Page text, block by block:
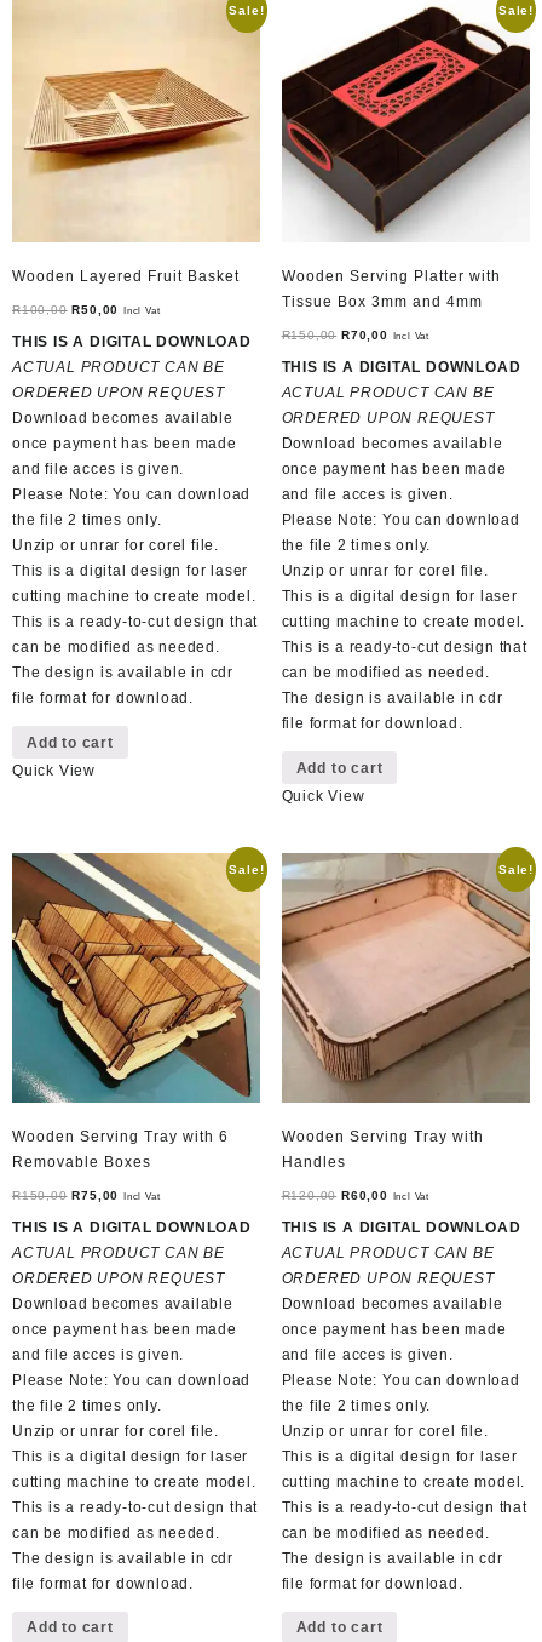
Sale!
Wooden Layered Fruit Basket
R100,00 Original
price
was:
R100,00.
R50,00 Current
price
is:
R50,00.
Incl Vat
THIS IS A DIGITAL DOWNLOAD
ACTUAL PRODUCT CAN BE
ORDERED UPON REQUEST
Download becomes available
once payment has been made
and file acces is given.
Please Note: You can download
the file 2 times only.
Unzip or unrar for corel file.
This is a digital design for laser
cutting machine to create model.
This is a ready-to-cut design that
can be modified as needed.
The design is available in cdr
file format for download.
Add to cart
Quick View
Sale!
Wooden Serving Platter with
Tissue Box 3mm and 4mm
R150,00 Original
price
was:
R150,00.
R70,00Current
price
is:
R70,00.
Incl Vat
THIS IS A DIGITAL DOWNLOAD
ACTUAL PRODUCT CAN BE
ORDERED UPON REQUEST
Download becomes available
once payment has been made
and file acces is given.
Please Note: You can download
the file 2 times only.
Unzip or unrar for corel file.
This is a digital design for laser
cutting machine to create model.
This is a ready-to-cut design that
can be modified as needed.
The design is available in cdr
file format for download.
Add to cart
Quick View
Sale!
Wooden Serving Tray with 6
Removable Boxes
R150,00 Original
price
was:
R150,00.
R75,00 Current
price
is:
R75,00.
Incl Vat
THIS IS A DIGITAL DOWNLOAD
ACTUAL PRODUCT CAN BE
ORDERED UPON REQUEST
Download becomes available
once payment has been made
and file acces is given.
Please Note: You can download
the file 2 times only.
Unzip or unrar for corel file.
This is a digital design for laser
cutting machine to create model.
This is a ready-to-cut design that
can be modified as needed.
The design is available in cdr
file format for download.
Add to cart
Sale!
Wooden Serving Tray with
Handles
R120,00 Original
price
was:
R120,00.
R60,00Current
price
is:
R60,00.
Incl Vat
THIS IS A DIGITAL DOWNLOAD
ACTUAL PRODUCT CAN BE
ORDERED UPON REQUEST
Download becomes available
once payment has been made
and file acces is given.
Please Note: You can download
the file 2 times only.
Unzip or unrar for corel file.
This is a digital design for laser
cutting machine to create model.
This is a ready-to-cut design that
can be modified as needed.
The design is available in cdr
file format for download.
Add to cart